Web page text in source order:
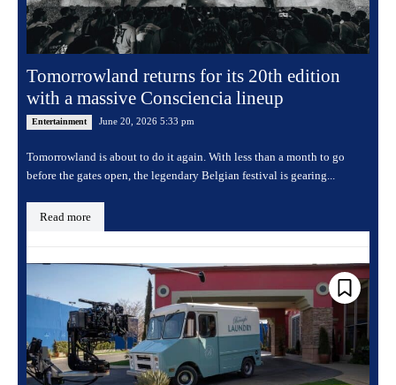
Tomorrowland returns for its 20th edition
with a massive Consciencia lineup
Entertainment June 20, 2026 5:33 pm
Tomorrowland is about to do it again. With less than a month to go
before the gates open, the legendary Belgian festival is gearing...
Read more